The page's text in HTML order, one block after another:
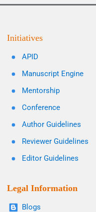
Initiatives
APID
Manuscript Engine
Mentorship
Conference
Author Guidelines
Reviewer Guidelines
Editor Guidelines
Legal Information
Blogs